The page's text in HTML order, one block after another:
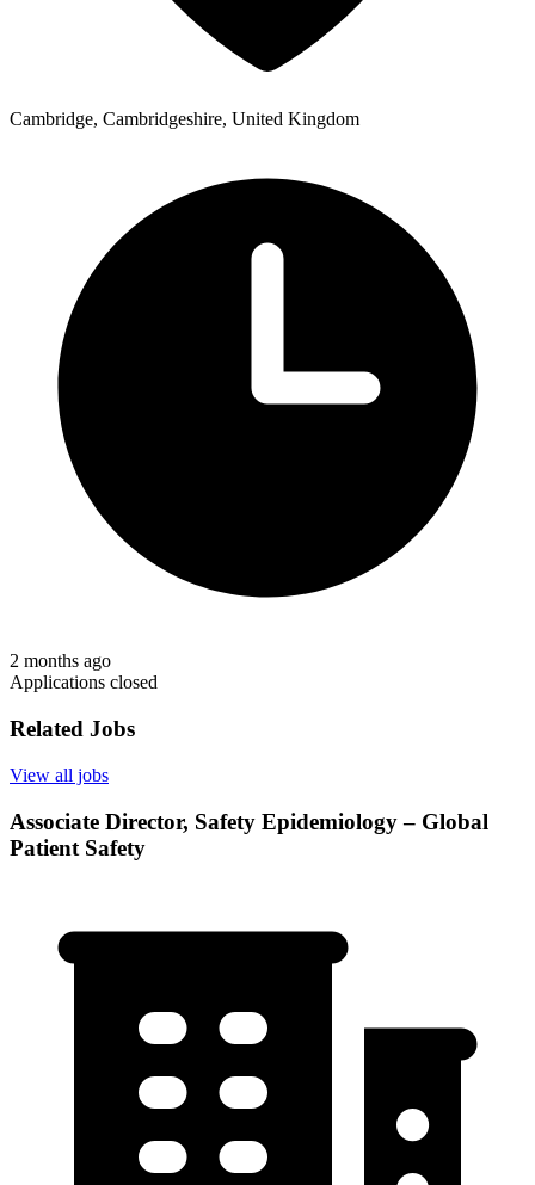
Cambridge, Cambridgeshire, United Kingdom
2 months ago
Applications closed
Related Jobs
View all jobs
Associate Director, Safety Epidemiology – Global
Patient Safety